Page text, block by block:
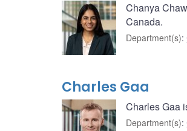
Chanya
Canada.
Department(s):
Charles Gaa
Charles Gaa
Department(s):